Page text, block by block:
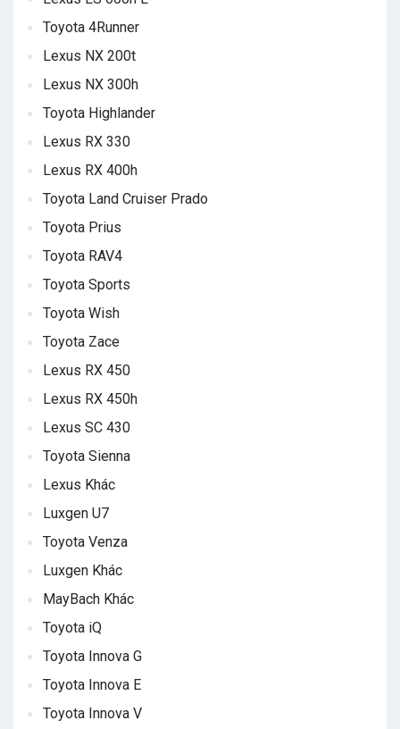
Toyota 4Runner
Lexus NX 200t
Lexus NX 300h
Toyota Highlander
Lexus RX 330
Lexus RX 400h
Toyota Land Cruiser Prado
Toyota Prius
Toyota RAV4
Toyota Sports
Toyota Wish
Toyota Zace
Lexus RX 450
Lexus RX 450h
Lexus SC 430
Toyota Sienna
Lexus Khác
Luxgen U7
Toyota Venza
Luxgen Khác
MayBach Khác
Toyota iQ
Toyota Innova G
Toyota Innova E
Toyota Innova V